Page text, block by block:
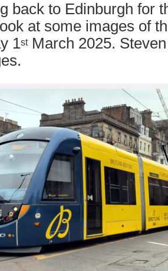
back to Edinburgh for
at some images of
1stMarch 2025.